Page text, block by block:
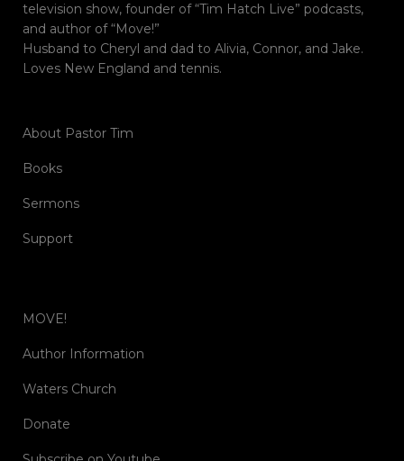
television show, founder of “Tim Hatch Live” podcasts,
and author of “Move!”
Husband to Cheryl and dad to Alivia, Connor, and Jake.
Loves New England and tennis.
About Pastor Tim
Books
Sermons
Support
MOVE!
Author Information
Waters Church
Donate